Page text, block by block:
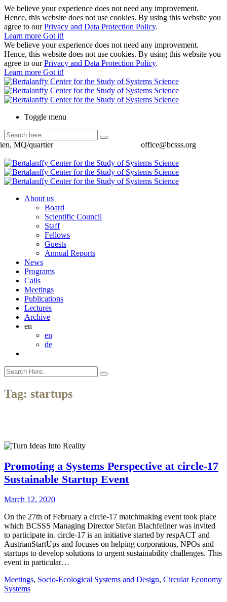
We believe your experience does not need any improvement.
Hence, this website does not use cookies. By using this website you
agree to ourPrivacy and Data Protection Policy.
Learn more Got it!
We believe your experience does not need any improvement.
Hence, this website does not use cookies. By using this website you
agree to ourPrivacy and Data Protection Policy.
Learn more Got it!
Toggle menu
office@bcsss.org
MQ/quartier
About us
Board
Scientific Council
Staff
Fellows
Guests
Annual Reports
News
Programs
Calls
Meetings
Publications
Lectures
Archive
en
en
de
Tag: startups
Promoting a Systems Perspective at circle-17
Sustainable Startup Event
March 12, 2020
On the 27th of February a circle-17 matchmaking event took place
which BCSSS Managing Director Stefan Blachfellner was invited
to participate in. circle-17 is an initiative started by respACT and
AustrianStartUps and focuses on helping corporations, NPOs and
startups to develop solutions to urgent sustainability challenges. This
event in particular…
Meetings, Socio-Ecological Systems and Design, Circular Economy
Systems